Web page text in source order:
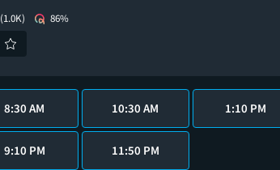
(1.0K)
86%
8:30 AM 10:30 AM 1:10 PM
9:10 PM 11:50 PM